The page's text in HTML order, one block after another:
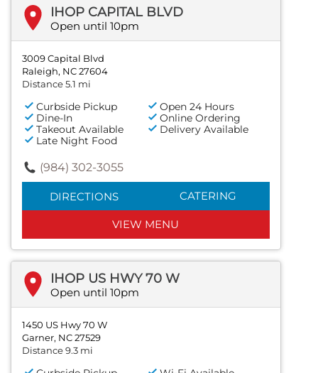
IHOP CAPITAL BLVD
Open until 10pm
3009 Capital Blvd
Raleigh, NC 27604
Distance 5.1 mi
Curbside Pickup
Open 24 Hours
Dine-In
Online Ordering
Takeout Available
Delivery Available
Late Night Food
(984) 302-3055
DIRECTIONS CATERING
VIEW MENU
IHOP US HWY 70 W
Open until 10pm
1450 US Hwy 70 W
Garner, NC 27529
Distance 9.3 mi